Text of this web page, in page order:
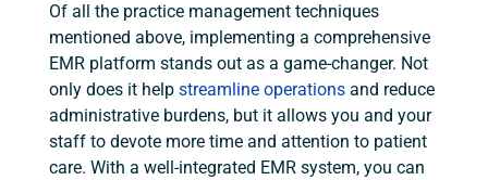
Of all the practice management techniques
mentioned above, implementing a comprehensive
EMR platform stands out as a game-changer. Not
only does it help streamline operations and reduce
administrative burdens, but it allows you and your
staff to devote more time and attention to patient
care. With a well-integrated EMR system, you can